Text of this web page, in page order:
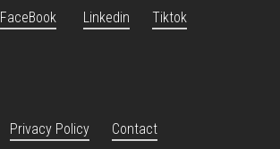
FaceBook Linkedin
Tiktok
Privacy Policy Contact